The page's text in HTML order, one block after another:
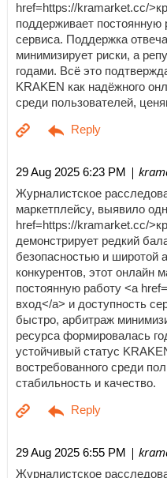
href=https://kramarket.cc/
поддерживает постоянную
сервиса. Поддержка
минимизирует риски, а
годами. Всё это
KRAKEN как надёжного
среди пользователей,
29 Aug 2025 6:23 PM |
Журналистское
маркетплейсу, выявило
href=https://kramarket.cc/
демонстрирует редкий
безопасностью и широтой
конкурентов, этот онлайн
постоянную работу <a
вход</a> и доступность
быстро, арбитраж
ресурса формировалась
устойчивый статус
востребованного среди
стабильность и качество.
29 Aug 2025 6:55 PM |
Журналистское